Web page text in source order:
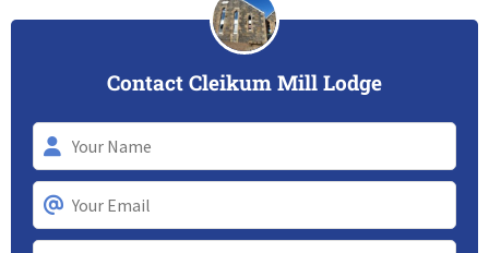
Contact Cleikum Mill Lodge